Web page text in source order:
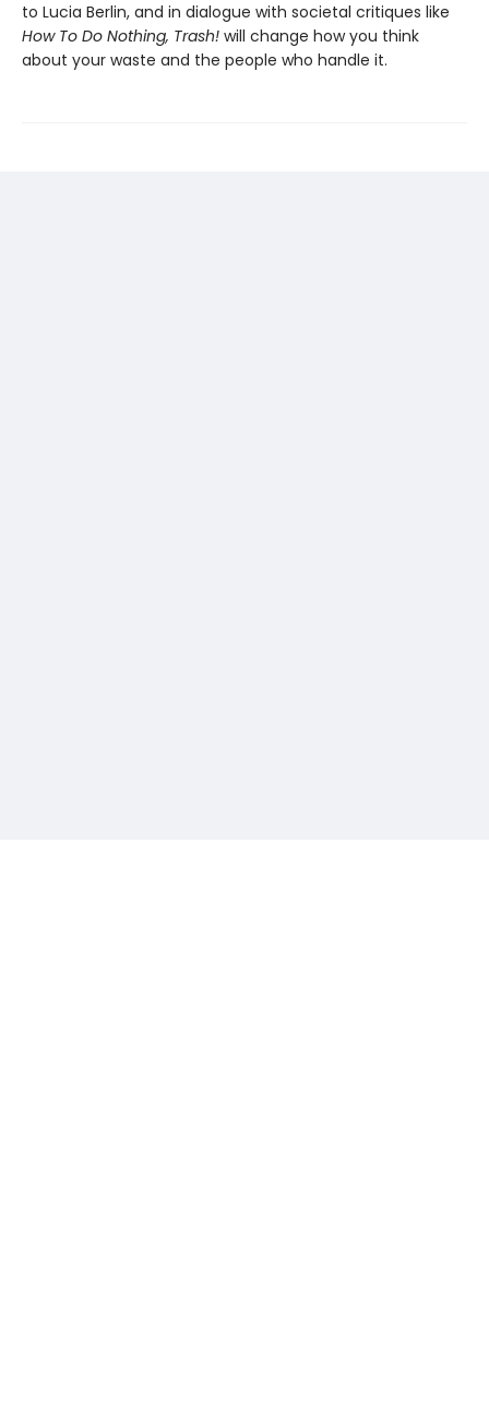
to Lucia Berlin, and in dialogue with societal critiques like
How To Do Nothing, Trash! will change how you think
about your waste and the people who handle it.